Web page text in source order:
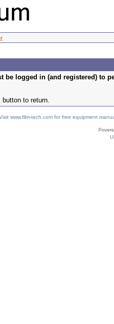
be logged in (and registered) to
to return.
www.film-tech.com for free equipment